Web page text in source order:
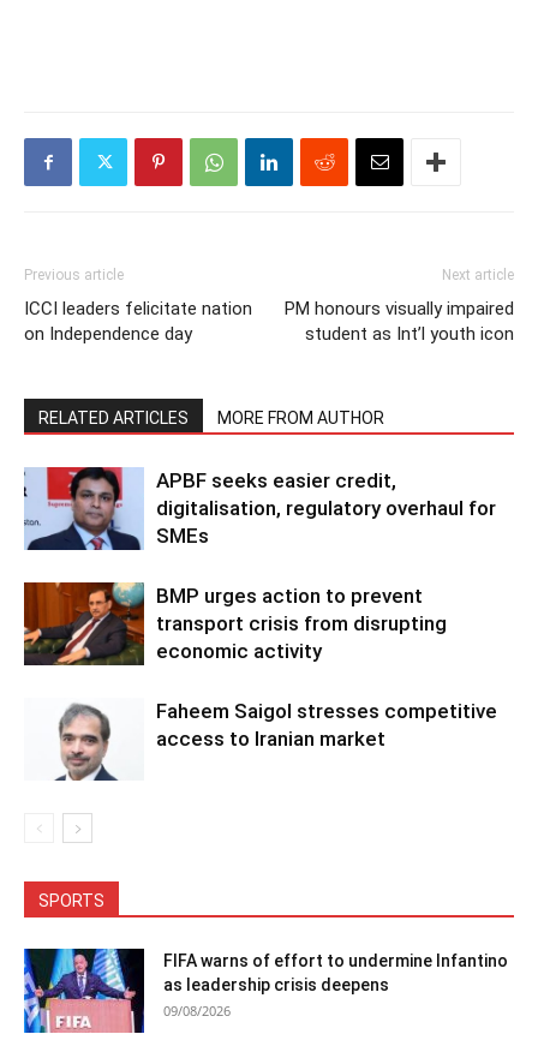
Previous article
ICCI leaders felicitate nation
on Independence day
Next article
PM honours visually impaired
student as Int’l youth icon
RELATED ARTICLES MORE FROM AUTHOR
APBF seeks easier credit,
digitalisation, regulatory overhaul for
SMEs
BMP urges action to prevent
transport crisis from disrupting
economic activity
Faheem Saigol stresses competitive
access to Iranian market
SPORTS
FIFA warns of effort to undermine Infantino
as leadership crisis deepens
09/08/2026